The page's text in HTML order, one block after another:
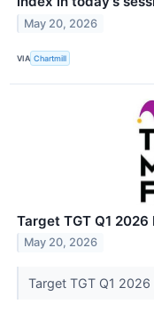
May 20, 2026
VIA Chartmill
Target TGT Q1
May 20, 2026
Target TGT Q1